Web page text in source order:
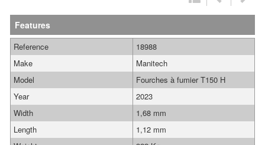
Features
Reference
18988
Make
Manitech
Model
Fourches à fumier T150 H
Year
2023
Width
1,68 mm
Length
1,12 mm